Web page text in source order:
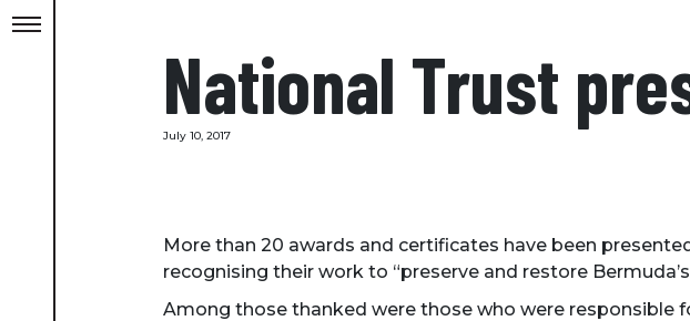
National Trust
July 10, 2017
More than 20 awards and certificates have been
recognising their work to “preserve and restore
Among those thanked were those who were responsible